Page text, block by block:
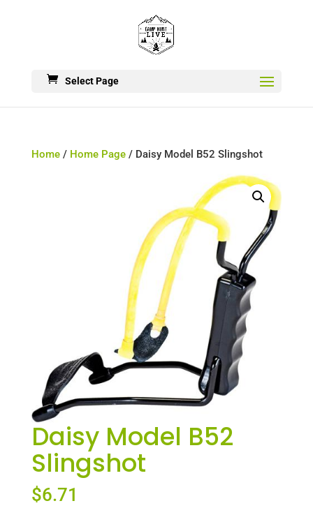
Select Page
Home/ Home Page/ Daisy Model B52 Slingshot
Daisy Model B52
Slingshot
$6.71